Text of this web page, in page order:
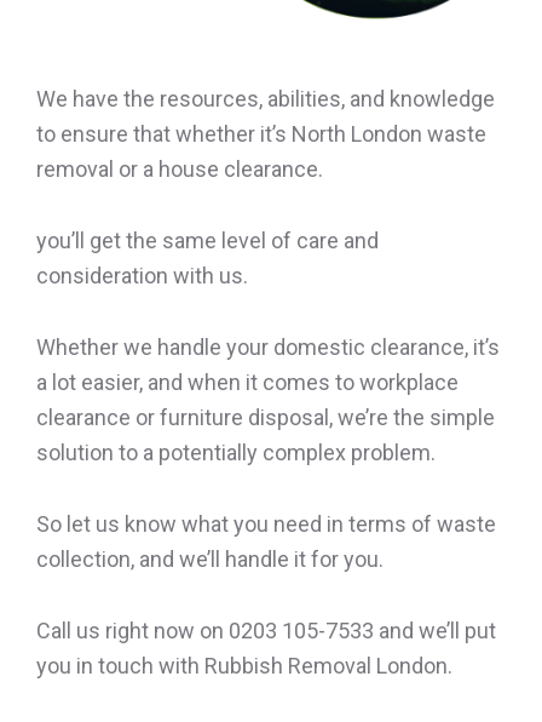
We have the resources, abilities, and knowledge
to ensure that whether it’s North London waste
removal or a house clearance.
you’ll get the same level of care and
consideration with us.
Whether we handle your domestic clearance, it’s
a lot easier, and when it comes to workplace
clearance or furniture disposal, we’re the simple
solution to a potentially complex problem.
So let us know what you need in terms of waste
collection, and we’ll handle it for you.
Call us right now on 0203 105-7533 and we’ll put
you in touch with Rubbish Removal London.